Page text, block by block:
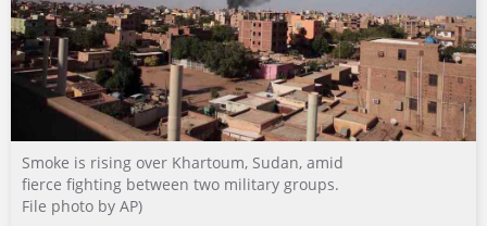
Smoke is rising over Khartoum, Sudan, amid
fierce fighting between two military groups.
File photo by AP)